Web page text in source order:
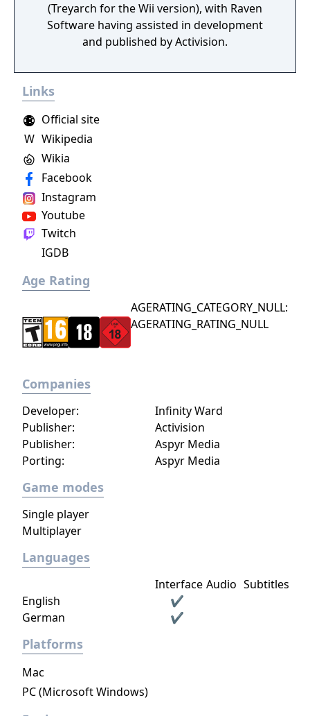
(Treyarch for the Wii version), with Raven
Software having assisted in development
and published by Activision.
Links
W Wikipedia
Facebook
Instagram
Youtube
Official site
Wikia
Twitch
IGDB
Age Rating
AGERATING_CATEGORY_NULL:
AGERATING_RATING_NULL
Companies
Publisher: Activision
Porting: Aspyr Media
Publisher: Aspyr Media
Developer: Infinity Ward
Game modes
Single player
Multiplayer
Languages
Interface Audio Subtitles
English
✔
German
✔
Platforms
Mac
PC (Microsoft Windows)